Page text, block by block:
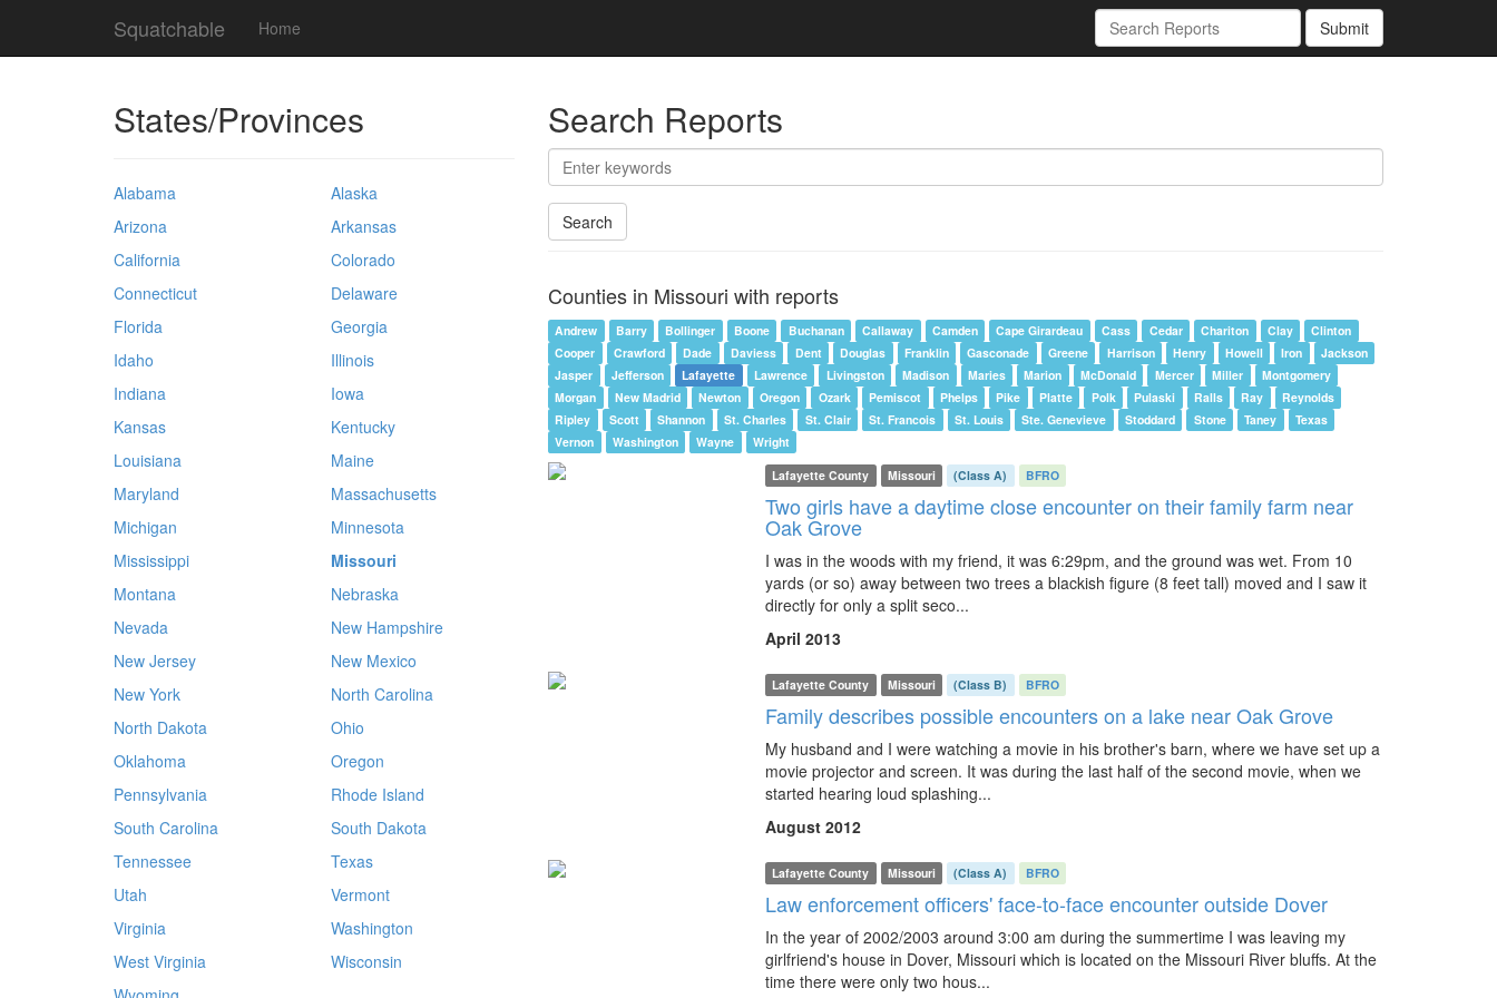
Squatchable Home Submit
States/Provinces
Alabama
Alaska
Arizona
Arkansas
California
Colorado
Connecticut
Delaware
Florida
Georgia
Idaho
Illinois
Indiana
Iowa
Kansas
Kentucky
Louisiana
Maine
Maryland
Massachusetts
Michigan
Minnesota
Mississippi
Missouri
Montana
Nebraska
Nevada
New Hampshire
New Jersey
New Mexico
New York
North Carolina
North Dakota
Ohio
Oklahoma
Oregon
Pennsylvania
Rhode Island
South Carolina
South Dakota
Tennessee
Texas
Utah
Vermont
Virginia
Washington
West Virginia
Wisconsin
Search Reports
Search
Counties in Missouri with reports
Andrew Barry Bollinger Boone Buchanan Callaway Camden Cape Girardeau Cass Cedar Chariton Clay
Clinton
Cooper
Crawford Dade Daviess Dent Douglas Franklin Gasconade Greene Harrison Henry Howell Iron
Jackson
Jasper
Jefferson Lafayette Lawrence Livingston Madison Maries Marion McDonald Mercer Miller
Montgomery
Morgan
New Madrid Newton Oregon Ozark Pemiscot Phelps Pike Platte Polk Pulaski Ralls Ray
Reynolds
Ripley
Scott Shannon St. Charles St. Clair St. Francois St. Louis Ste. Genevieve Stoddard Stone Taney
Texas
Vernon
Washington Wayne
Wright
Lafayette County
Missouri (Class A) BFRO
Two girls have a daytime close encounter on their family farm near
Oak Grove
I was in the woods with my friend, it was 6:29pm, and the ground was wet. From 10
yards (or so) away between two trees a blackish figure (8 feet tall) moved and I saw it
directly for only a split seco...
April 2013
Lafayette County Missouri (Class B) BFRO
Family describes possible encounters on a lake near Oak Grove
My husband and I were watching a movie in his brother's barn, where we have set up a
movie projector and screen. It was during the last half of the second movie, when we
started hearing loud splashing...
August 2012
Lafayette County Missouri (Class A) BFRO
Law enforcement officers' face-to-face encounter outside Dover
In the year of 2002/2003 around 3:00 am during the summertime I was leaving my
girlfriend's house in Dover, Missouri which is located on the Missouri River bluffs. At the
time there were only two hous...